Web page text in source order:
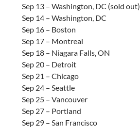
Sep 13 – Washington, DC (sold out)
Sep 14 – Washington, DC
Sep 16 – Boston
Sep 17 – Montreal
Sep 18 – Niagara Falls, ON
Sep 20 – Detroit
Sep 21 – Chicago
Sep 24 – Seattle
Sep 25 – Vancouver
Sep 27 – Portland
Sep 29 – San Francisco